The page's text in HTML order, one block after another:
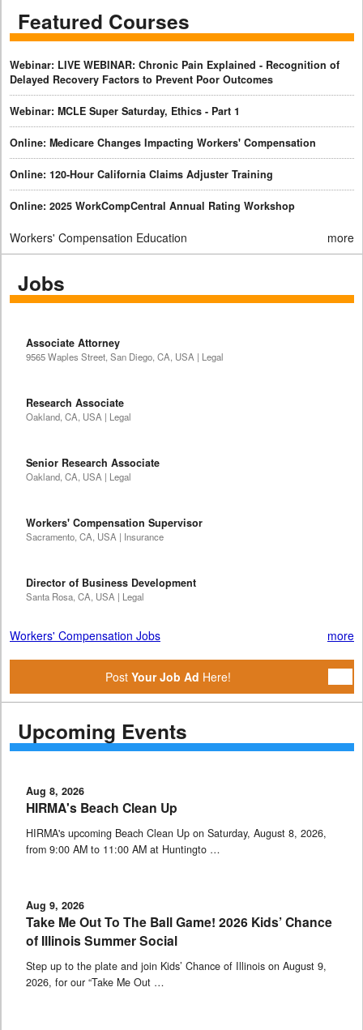
Featured Courses
Webinar: LIVE WEBINAR: Chronic Pain Explained - Recognition of
Delayed Recovery Factors to Prevent Poor Outcomes
Webinar: MCLE Super Saturday, Ethics - Part 1
Online: Medicare Changes Impacting Workers' Compensation
Online: 120-Hour California Claims Adjuster Training
Online: 2025 WorkCompCentral Annual Rating Workshop
Workers' Compensation Education more
Jobs
Associate Attorney
9565 Waples Street, San Diego, CA, USA | Legal
Research Associate
Oakland, CA, USA | Legal
Senior Research Associate
Oakland, CA, USA | Legal
Workers' Compensation Supervisor
Sacramento, CA, USA | Insurance
Director of Business Development
Santa Rosa, CA, USA | Legal
Workers' Compensation Jobs more
Post Your Job Ad Here!
Upcoming Events
Aug 8, 2026
HIRMA's Beach Clean Up
HIRMA's upcoming Beach Clean Up on Saturday, August 8, 2026,
from 9:00 AM to 11:00 AM at Huntingto …
Aug 9, 2026
Take Me Out To The Ball Game! 2026 Kids’ Chance
of Illinois Summer Social
Step up to the plate and join Kids’ Chance of Illinois on August 9,
2026, for our “Take Me Out …